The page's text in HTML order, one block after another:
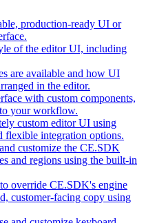
production-ready UI or
of the editor UI, including
are available and how UI
in the editor.
with custom components,
your workflow.
custom editor UI using
flexible integration options.
customize the CE.SDK
and regions using the built-in
override CE.SDK's engine
customer-facing copy using